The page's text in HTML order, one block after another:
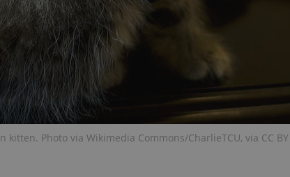
kitten. Photo via Wikimedia Commons/CharlieTCU, via CC
^eps_[0-9]+$
CookieScriptConsent
CookieScript
expss
.www.expats.cz 12